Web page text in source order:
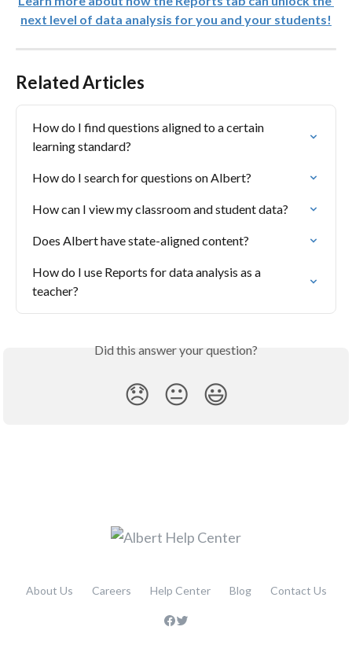
next level of data analysis for you and your students!
Related Articles
How do I find questions aligned to a certain
learning standard?
How do I search for questions on Albert?
How can I view my classroom and student data?
Does Albert have state-aligned content?
How do I use Reports for data analysis as a
teacher?
Did this answer your question?
😞 😐 😃
About Us Careers Help Center Blog Contact Us